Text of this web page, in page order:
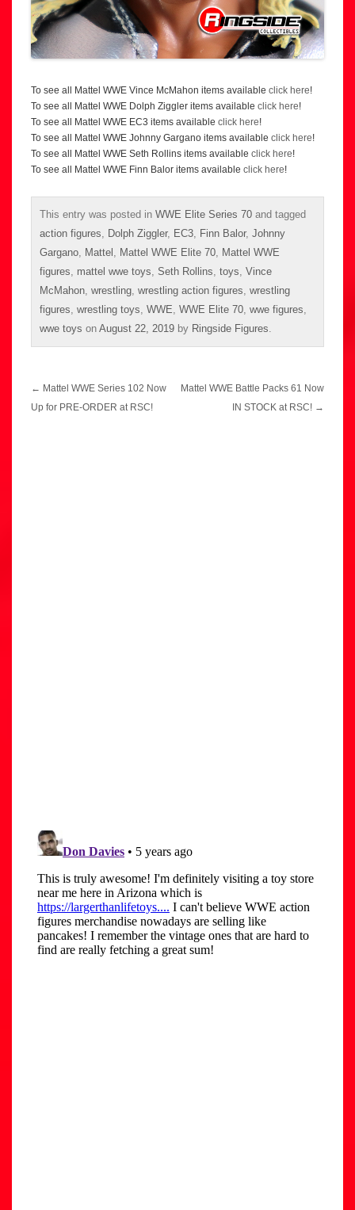
To see all Mattel WWE Vince McMahon items available click here!
To see all Mattel WWE Dolph Ziggler items available click here!
To see all Mattel WWE EC3 items available click here!
To see all Mattel WWE Johnny Gargano items available click here!
To see all Mattel WWE Seth Rollins items available click here!
To see all Mattel WWE Finn Balor items available click here!
This entry was posted in WWE Elite Series 70 and tagged
action figures
Dolph Ziggler, EC3 Finn Balor, Johnny
Gargano
Mattel Mattel WWE Elite 70
Mattel WWE
figures
mattel wwe toys Seth Rollins toys Vince
McMahon wrestling wrestling action figures wrestling
figures wrestling toys WWE WWE Elite 70 wwe figures
wwe toys on August 22, 2019 by Ringside Figures
Post
navigation
← Mattel WWE Series 102 Now
Up for PRE-ORDER at RSC!
Mattel WWE Battle Packs 61 Now
IN STOCK at RSC! →